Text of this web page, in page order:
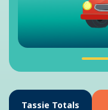
Tassie Totals